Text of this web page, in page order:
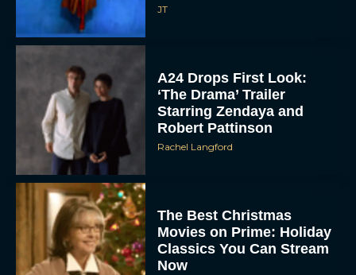
JT
A24 Drops First Look:
‘The Drama’ Trailer
Starring Zendaya and
Robert Pattinson
Rachel Langford
The Best Christmas
Movies on Prime: Holiday
Classics You Can Stream
Now